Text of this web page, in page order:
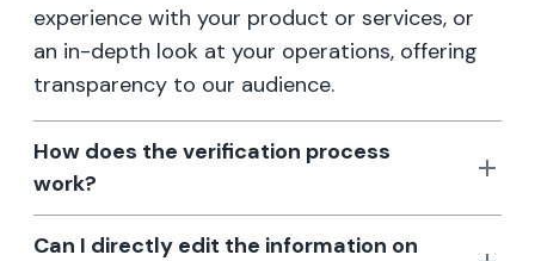
experience with your product or services, or
an in-depth look at your operations, offering
transparency to our audience.
How does the verification process
work?
Can I directly edit the information on